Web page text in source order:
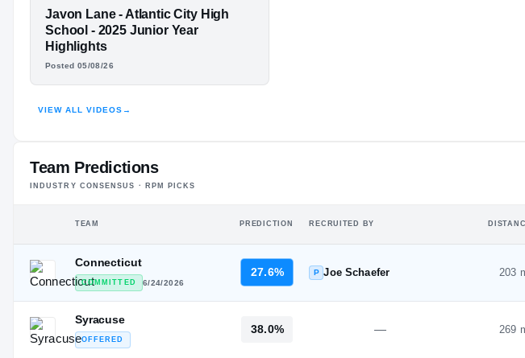
ST —
FEATURED FILM
JAVON LANE
HIGHLIGHTS · HUDL
Javon Lane - Atlantic City High
School - 2025 Junior Year
Highlights
Posted 05/08/26
VIEW ALL VIDEOS →
Team Predictions
INDUSTRY CONSENSUS · RPM PICKS
TEAM PREDICTION RECRUITED BY
Connecticut
COMMITTED 6/24/2026
27.6% P Joe Schaefer 203
Syracuse
OFFERED
38.0% — 269